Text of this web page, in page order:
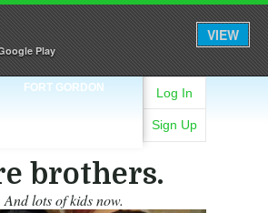
Play
VIEW
FORT GORDON Log In
Sign Up
brothers.
lots of kids now.